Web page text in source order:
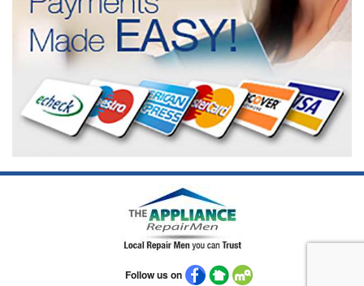
Follow us on